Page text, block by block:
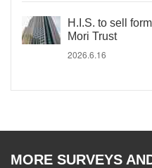
H.I.S. to sell
Mori Trust
2026.6.16
MORE SURVEYS